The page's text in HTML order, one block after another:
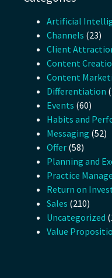
Artificial
Channels (23)
Client
Content
Content
Differentiation
Events (60)
Habits and
Messaging (52)
Offer (58)
Planning and
Practice
Return on
Sales (210)
Uncategorized
Value